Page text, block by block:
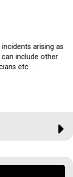
arising as
include other
etc. …